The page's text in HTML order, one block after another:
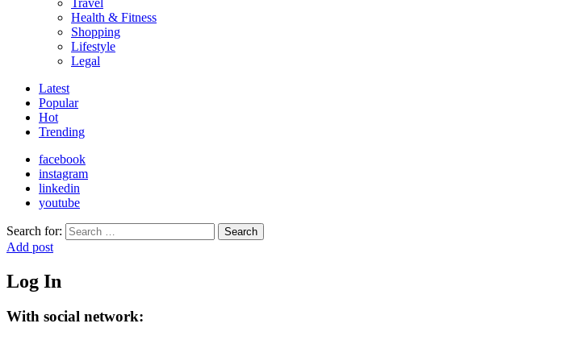
Health & Fitness
Shopping
Lifestyle
Legal
Latest
Popular
Hot
Trending
facebook
instagram
linkedin
youtube
Search for: Search
Add post
Log In
With social network: